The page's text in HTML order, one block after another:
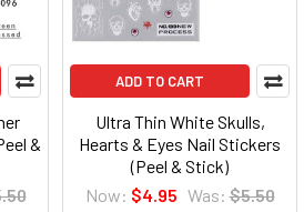
&
ADD TO CART
Ultra Thin White Skulls,
Hearts & Eyes Nail Stickers
(Peel & Stick)
Now: $4.95 Was: $5.50